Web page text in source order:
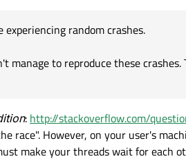
random crashes.
manage to reproduce these
: http://stackoverflow.com/
race". However, on your user's
make your threads wait for each